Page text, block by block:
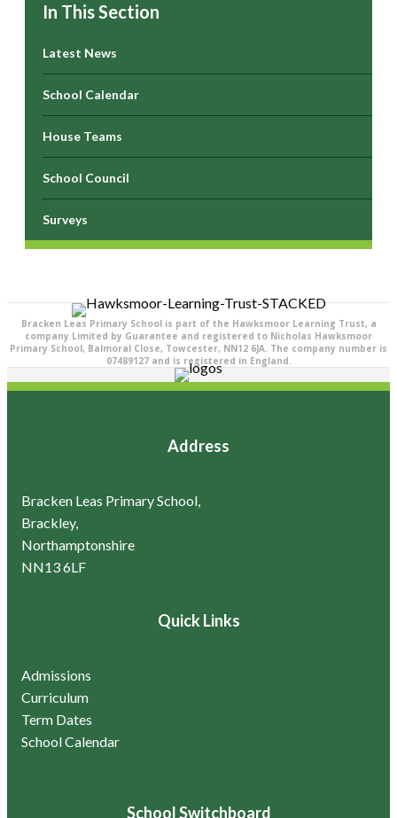
In This Section
Latest News
School Calendar
House Teams
School Council
Surveys
Bracken Leas Primary School is part of the Hawksmoor Learning Trust, a
company Limited by Guarantee and registered to Nicholas Hawksmoor
Primary School, Balmoral Close, Towcester, NN12 6JA. The company number is
07489127 and is registered in England.
Address
Bracken Leas Primary School,
Brackley,
Northamptonshire
NN13 6LF
Quick Links
Admissions
Curriculum
Term Dates
School Calendar
School Switchboard